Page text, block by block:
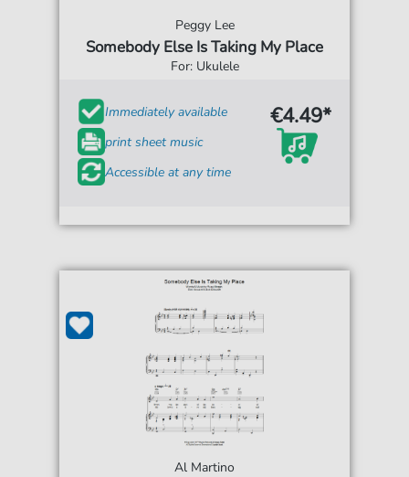
Peggy Lee
Somebody Else Is Taking My Place
For: Ukulele
Immediately available
print sheet music
Accessible at any time
€4.49*
Al Martino